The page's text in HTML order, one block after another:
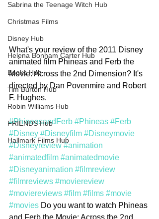
Sabrina the Teenage Witch Hub
Christmas Films
Disney Hub
Helena Bonham Carter Hub
Books Hub
Tim Burton Hub
Robin Williams Hub
FRIENDS Hub
Hallmark Films Hub
What's your review of the 2011 Disney
animated film Phineas and Ferb the
Movie: Across the 2nd Dimension? It's
directed by Dan Povenmire and Robert
F. Hughes.
#PhineasandFerb #Phineas #Ferb
#Disney #Disneyfilm #Disneymovie
#Disneyreview #animation
#animatedfilm #animatedmovie
#Disneyanimation #filmreview
#filmreviews #moviereview
#moviereviews #film #films #movie
#movies Do you want to watch Phineas
and Ferb the Movie: Across the 2nd